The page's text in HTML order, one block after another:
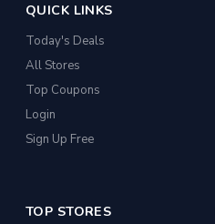
QUICK LINKS
Today's Deals
All Stores
Top Coupons
Login
Sign Up Free
TOP STORES